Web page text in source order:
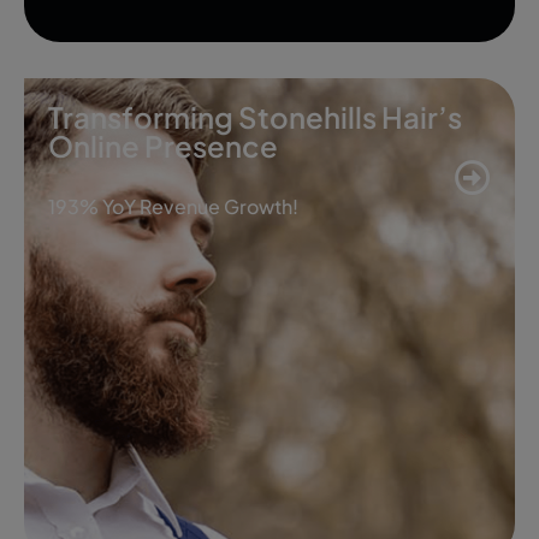
Transforming Stonehills Hair’s
Online Presence
193% YoY Revenue Growth!